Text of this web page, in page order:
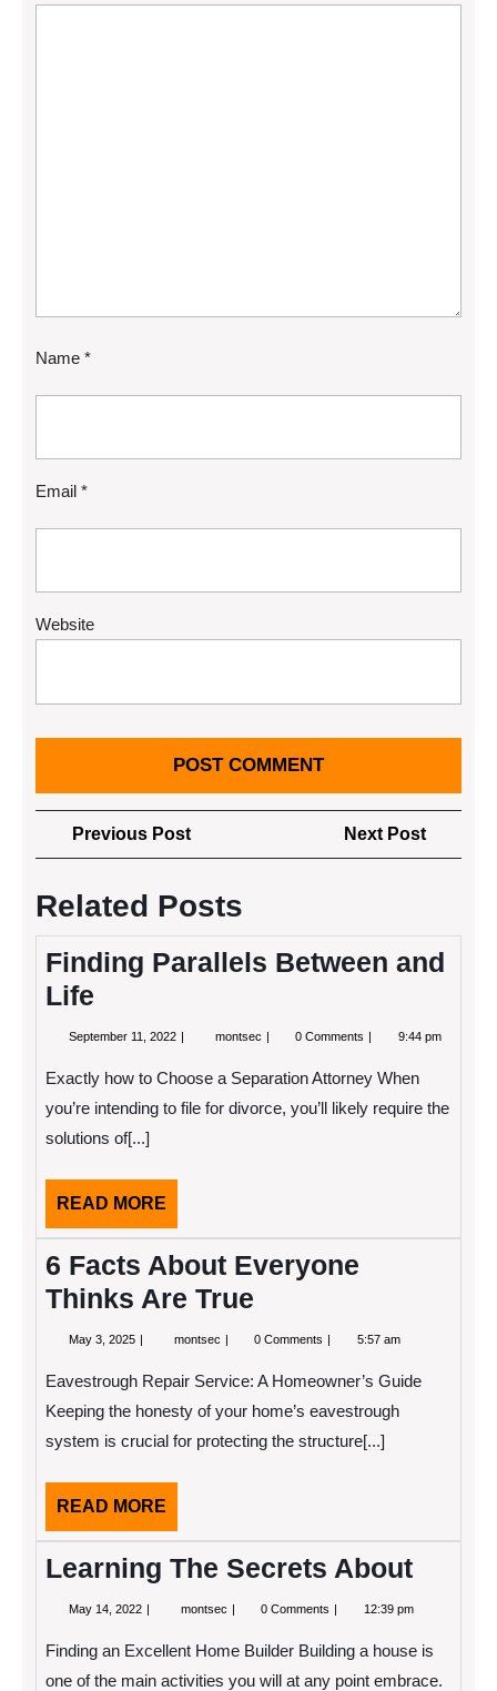
Name *
Email *
Website
Post
navigation
Previous PostPrevious
Post
Next Post
Post
Related Posts
Finding Parallels Between and
Life
September 11, 2022 Septembermontsec Finding
and
0 Comments 9:44 pm
Exactly how to Choose a Separation Attorney When
you’re intending to file for divorce, you’ll likely require the
solutions of[...]
READ MORE
MORE
6 Facts About Everyone
Thinks Are True
May 3, 2025 May
montsec 6
Everyone
Thinks
True
0 Comments 5:57 am
Eavestrough Repair Service: A Homeowner’s Guide
Keeping the honesty of your home’s eavestrough
system is crucial for protecting the structure[...]
READ MORE
MORE
Learning The Secrets About
May 14, 2022 May
montsec Learning
About
0 Comments 12:39 pm
Finding an Excellent Home Builder Building a house is
one of the main activities you will at any point embrace.